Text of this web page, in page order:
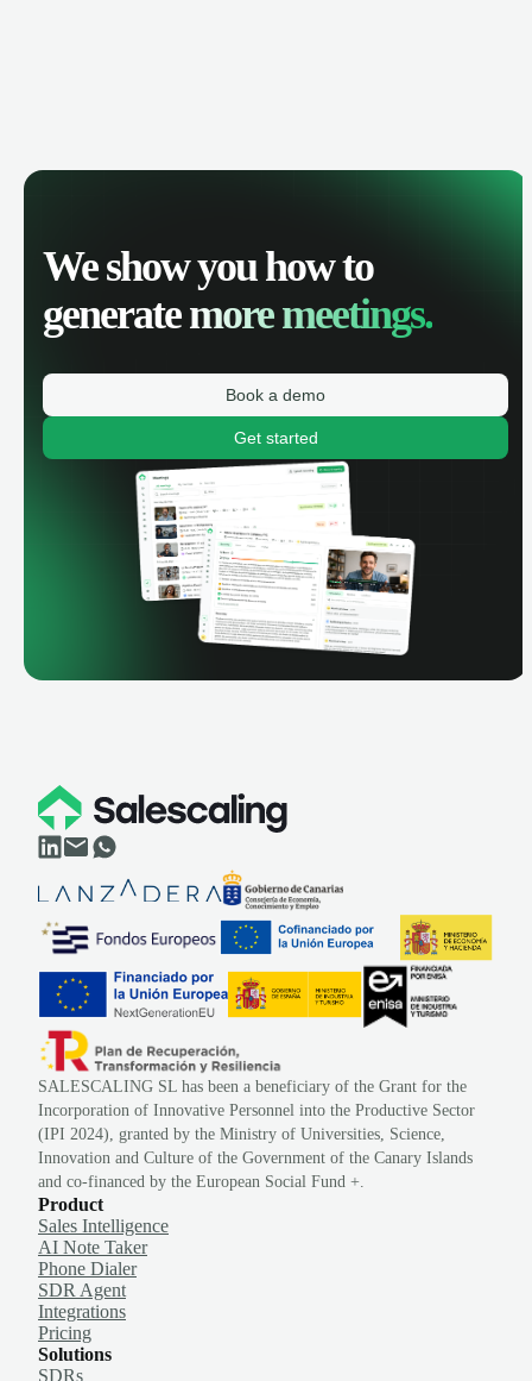
We show you how to
generatemore meetings.
Book a demo
Get started
SALESCALING SL has been a beneficiary of the Grant for the
Incorporation of Innovative Personnel into the Productive Sector
(IPI 2024), granted by the Ministry of Universities, Science,
Innovation and Culture of the Government of the Canary Islands
and co-financed by the European Social Fund +.
Product
Sales Intelligence
AI Note Taker
Phone Dialer
SDR Agent
Integrations
Pricing
Solutions
SDRs